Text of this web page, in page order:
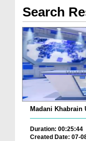
Search
Madani Khabrain
Duration: 00:25:44
Created Date: 07-